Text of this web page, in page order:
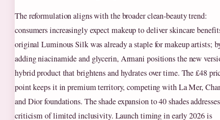
The reformulation aligns with the broader clean‑beauty trend:
consumers increasingly expect makeup to deliver skincare
original Luminous Silk was already a staple for makeup artists;
adding niacinamide and glycerin, Armani positions the new
hybrid product that brightens and hydrates over time. The £48
point keeps it in premium territory, competing with La Mer,
and Dior foundations. The shade expansion to 40 shades
criticism of limited inclusivity. Launch timing in early 2026 is